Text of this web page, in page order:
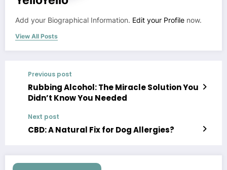
Add your Biographical Information. Edit your Profile now.
View All Posts
Previous post
Rubbing Alcohol: The Miracle Solution You
Didn’t Know You Needed
Next post
CBD: A Natural Fix for Dog Allergies?